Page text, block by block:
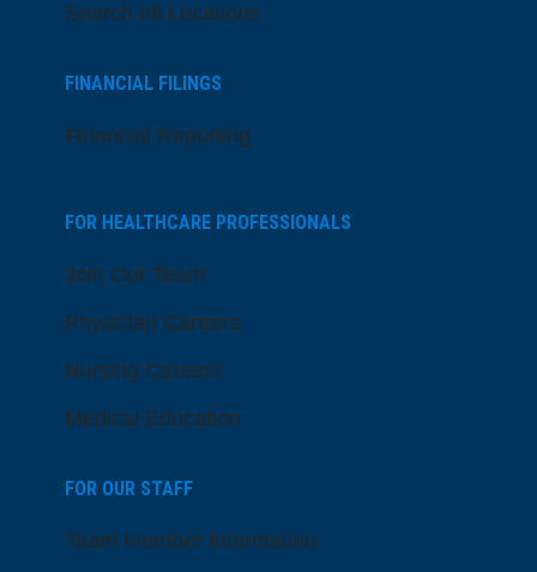
Search All Locations
FINANCIAL FILINGS
Financial Reporting
FOR HEALTHCARE PROFESSIONALS
Join Our Team
Physician Careers
Nursing Careers
Medical Education
FOR OUR STAFF
Team Member Information